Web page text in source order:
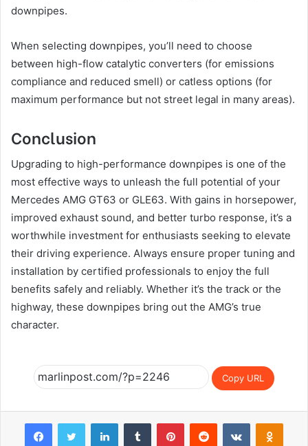
downpipes.
When selecting downpipes, you’ll need to choose
between high-flow catalytic converters (for emissions
compliance and reduced smell) or catless options (for
maximum performance but not street legal in many areas).
Conclusion
Upgrading to high-performance downpipes is one of the
most effective ways to unleash the full potential of your
Mercedes AMG GT63 or GLE63. With gains in horsepower,
improved exhaust sound, and better turbo response, it’s a
worthwhile investment for enthusiasts seeking to elevate
their driving experience. Always ensure proper tuning and
installation by certified professionals to enjoy the full
benefits safely and reliably. Whether it’s the track or the
highway, these downpipes bring out the AMG’s true
character.
Copy URL
FacebookTwitter LinkedInTumblr PinterestReddit VKontakte